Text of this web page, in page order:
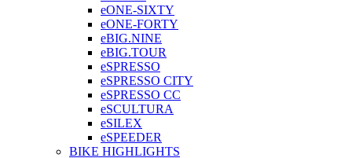
eONE-SIXTY
eONE-FORTY
eBIG.NINE
eBIG.TOUR
eSPRESSO
eSPRESSO CITY
eSPRESSO CC
eSCULTURA
eSILEX
eSPEEDER
BIKE HIGHLIGHTS